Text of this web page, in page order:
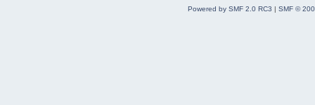
Powered by SMF 2.0 RC3 | SMF ©